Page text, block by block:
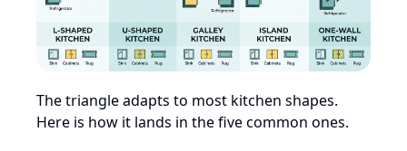
The triangle adapts to most kitchen shapes.
Here is how it lands in the five common ones.